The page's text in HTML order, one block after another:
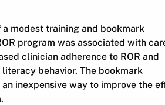
modest training and bookmark
program was associated with
clinician adherence to ROR and
behavior. The bookmark
inexpensive way to improve the